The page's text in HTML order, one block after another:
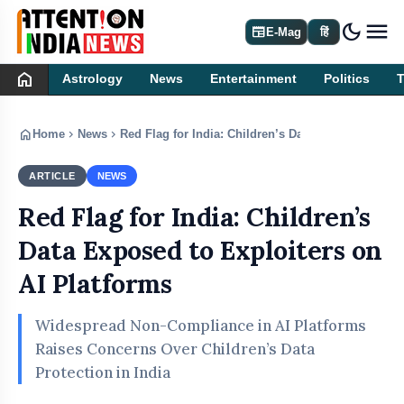
newspaperE-Mag हिं dark_mode
home Astrology News Entertainment Politics
home Home chevron_right News chevron_right Red Flag for India: Children’s Data Exposed to
ARTICLE NEWS
Red Flag for India: Children’s
Data Exposed to Exploiters on
AI Platforms
Widespread Non-Compliance in AI Platforms
Raises Concerns Over Children’s Data
Protection in India